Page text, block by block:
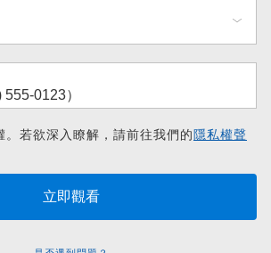
。若欲深入瞭解，請前往我們的隱私權聲